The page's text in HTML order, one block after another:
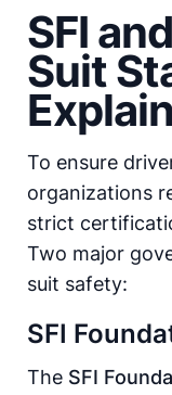
SFI
Suit
To ensure
organizations
strict
Two major
suit safety:
SFI
The SFI